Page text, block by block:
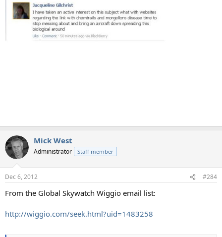
Mick West
Administrator Staff member
Dec 6, 2012 #284
From the Global Skywatch Wiggio email list:
http://wiggio.com/seek.html?uid=1483258